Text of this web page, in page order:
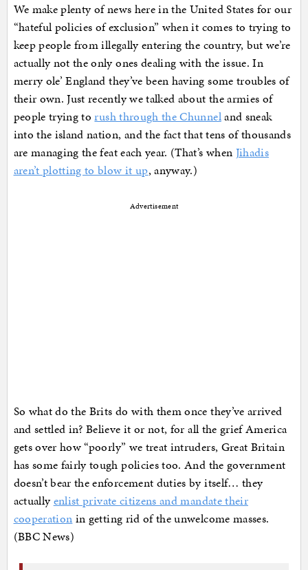
We make plenty of news here in the United States for our
“hateful policies of exclusion” when it comes to trying to
keep people from illegally entering the country, but we’re
actually not the only ones dealing with the issue. In
merry ole’ England they’ve been having some troubles of
their own. Just recently we talked about the armies of
people trying torush through the Chunneland sneak
into the island nation, and the fact that tens of thousands
are managing the feat each year. (That’s when Jihadis
aren’t plotting to blow it up, anyway.)
Advertisement
So what do the Brits do with them once they’ve arrived
and settled in? Believe it or not, for all the grief America
gets over how “poorly” we treat intruders, Great Britain
has some fairly tough policies too. And the government
doesn’t bear the enforcement duties by itself… they
actuallyenlist private citizens and mandate their
cooperation in getting rid of the unwelcome masses.
(BBC News)